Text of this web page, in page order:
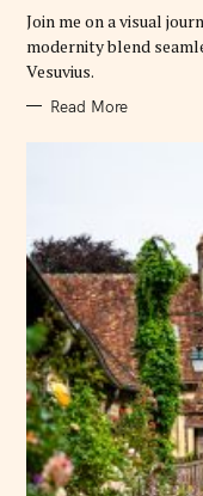
I
E
S
Join me on a visual
modernity blend
Vesuvius.
Read More